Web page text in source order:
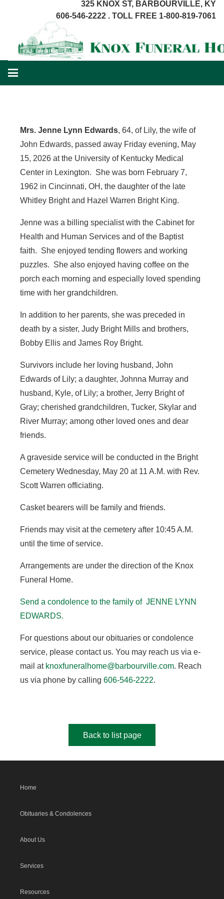
325 KNOX ST, BARBOURVILLE, KY
606-546-2222 . TOLL FREE 1-800-819-7061
Mrs. Jenne Lynn Edwards, 64, of Lily, the wife of
John Edwards, passed away Friday evening, May
15, 2026 at the University of Kentucky Medical
Center in Lexington. She was born February 7,
1962 in Cincinnati, OH, the daughter of the late
Whitley Bright and Hazel Warren Bright King.
Jenne was a billing specialist with the Cabinet for
Health and Human Services and of the Baptist
faith. She enjoyed tending flowers and working
puzzles. She also enjoyed having coffee on the
porch each morning and especially loved spending
time with her grandchildren.
In addition to her parents, she was preceded in
death by a sister, Judy Bright Mills and brothers,
Bobby Ellis and James Roy Bright.
Survivors include her loving husband, John
Edwards of Lily; a daughter, Johnna Murray and
husband, Kyle, of Lily; a brother, Jerry Bright of
Gray; cherished grandchildren, Tucker, Skylar and
River Murray; among other loved ones and dear
friends.
A graveside service will be conducted in the Bright
Cemetery Wednesday, May 20 at 11 A.M. with Rev.
Scott Warren officiating.
Casket bearers will be family and friends.
Friends may visit at the cemetery after 10:45 A.M.
until the time of service.
Arrangements are under the direction of the Knox
Funeral Home.
Send a condolence to the family of JENNE LYNN
EDWARDS.
For questions about our obituaries or condolence
service, please contact us. You may reach us via e-
mail at knoxfuneralhome@barbourville.com. Reach
us via phone by calling 606-546-2222.
Back to list page
Home
Obituaries & Condolences
About Us
Services
Resources